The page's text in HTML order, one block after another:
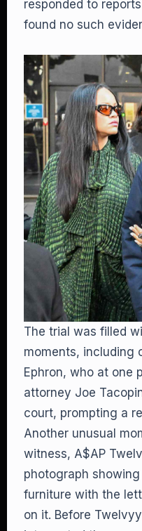
responded to
found no such
The trial was filled
moments, including
Ephron, who at one
attorney Joe
court, prompting a
Another unusual
witness, A$AP
photograph showing
furniture with the
on it. Before